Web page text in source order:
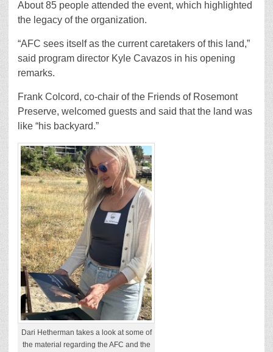
About 85 people attended the event, which highlighted
the legacy of the organization.
“AFC sees itself as the current caretakers of this land,”
said program director Kyle Cavazos in his opening
remarks.
Frank Colcord, co-chair of the Friends of Rosemont
Preserve, welcomed guests and said that the land was
like “his backyard.”
Dari Hetherman takes a look at some of
the material regarding the AFC and the